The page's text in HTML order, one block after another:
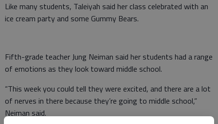
Like many students, Taleiyah said her class celebrated with an
ice cream party and some Gummy Bears.
Fifth-grade teacher Jung Neiman said her students had a range
of emotions as they look toward middle school.
“This week you could tell they were excited, and there are a lot
of nerves in there because they’re going to middle school,”
Neiman said.